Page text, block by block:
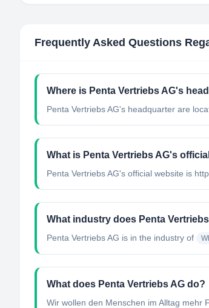
Frequently Asked Questions
Where is Penta Vertriebs AG's
Penta Vertriebs AG's headquarter are
What is Penta Vertriebs AG's
Penta Vertriebs AG's official website is
What industry does Penta
Penta Vertriebs AG is in the industry of
What does Penta Vertriebs AG do?
Wir wollen den Menschen im Alltag mehr